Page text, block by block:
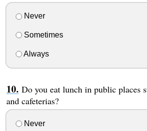
Never
Sometimes
Always
Do you eat lunch in public places
and cafeterias?
Never